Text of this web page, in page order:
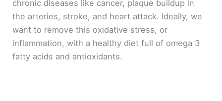
chronic diseases like cancer, plaque buildup in
the arteries, stroke, and heart attack. Ideally, we
want to remove this oxidative stress, or
inflammation, with a healthy diet full of omega 3
fatty acids and antioxidants.